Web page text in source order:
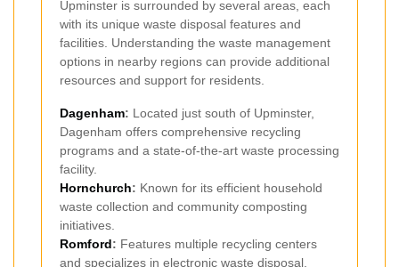
Upminster is surrounded by several areas, each
with its unique waste disposal features and
facilities. Understanding the waste management
options in nearby regions can provide additional
resources and support for residents.
Dagenham: Located just south of Upminster,
Dagenham offers comprehensive recycling
programs and a state-of-the-art waste processing
facility.
Hornchurch: Known for its efficient household
waste collection and community composting
initiatives.
Romford: Features multiple recycling centers
and specializes in electronic waste disposal.